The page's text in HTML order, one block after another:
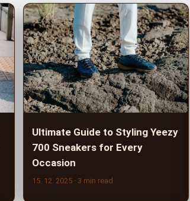
Ultimate Guide to Styling Yeezy
700 Sneakers for Every
Occasion
15. 12. 2025 · 3 min read